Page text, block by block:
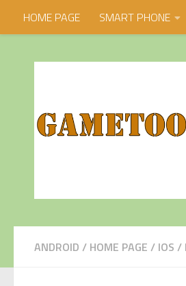
Skip to content
HOME PAGE SMART PHONE
ANDROID / HOME PAGE / IOS /